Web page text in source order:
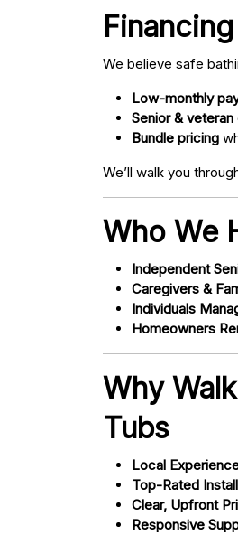
We believe safe
Low-monthly
Senior &
Bundle pricing
We’ll walk you
Who We
Independent
Caregivers &
Individuals
Homeowners
Why
Tubs
Local
Top-Rated
Clear, Upfront
Responsive